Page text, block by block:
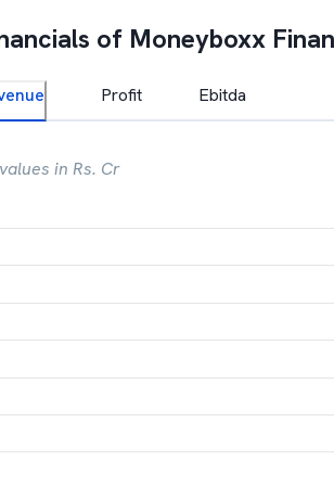
of Moneyboxx
Profit Ebitda
in Rs. Cr